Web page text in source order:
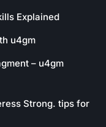
Explained
u4gm
– u4gm
Strong. tips for